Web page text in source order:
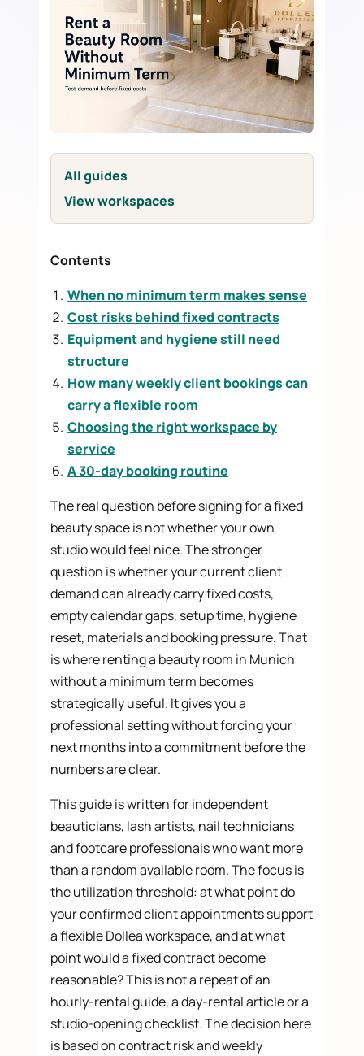
All guides
View workspaces
Contents
When no minimum term makes sense
Cost risks behind fixed contracts
Equipment and hygiene still need
structure
How many weekly client bookings can
carry a flexible room
Choosing the right workspace by
service
A 30-day booking routine
The real question before signing for a fixed
beauty space is not whether your own
studio would feel nice. The stronger
question is whether your current client
demand can already carry fixed costs,
empty calendar gaps, setup time, hygiene
reset, materials and booking pressure. That
is where renting a beauty room in Munich
without a minimum term becomes
strategically useful. It gives you a
professional setting without forcing your
next months into a commitment before the
numbers are clear.
This guide is written for independent
beauticians, lash artists, nail technicians
and footcare professionals who want more
than a random available room. The focus is
the utilization threshold: at what point do
your confirmed client appointments support
a flexible Dollea workspace, and at what
point would a fixed contract become
reasonable? This is not a repeat of an
hourly-rental guide, a day-rental article or a
studio-opening checklist. The decision here
is based on contract risk and weekly